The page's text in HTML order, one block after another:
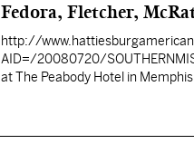
Fedora, Fletcher,
http://
AID=/20080720/
at The Peabody Hotel in Memphis, Tenn. Fans can tune in to CBS College Sports, if